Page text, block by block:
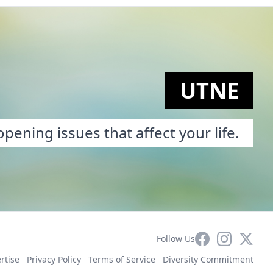
UTNE
issues that affect your life.
Follow UsFacebookInstagram
X
Privacy Policy Terms of Service
Diversity Commitment